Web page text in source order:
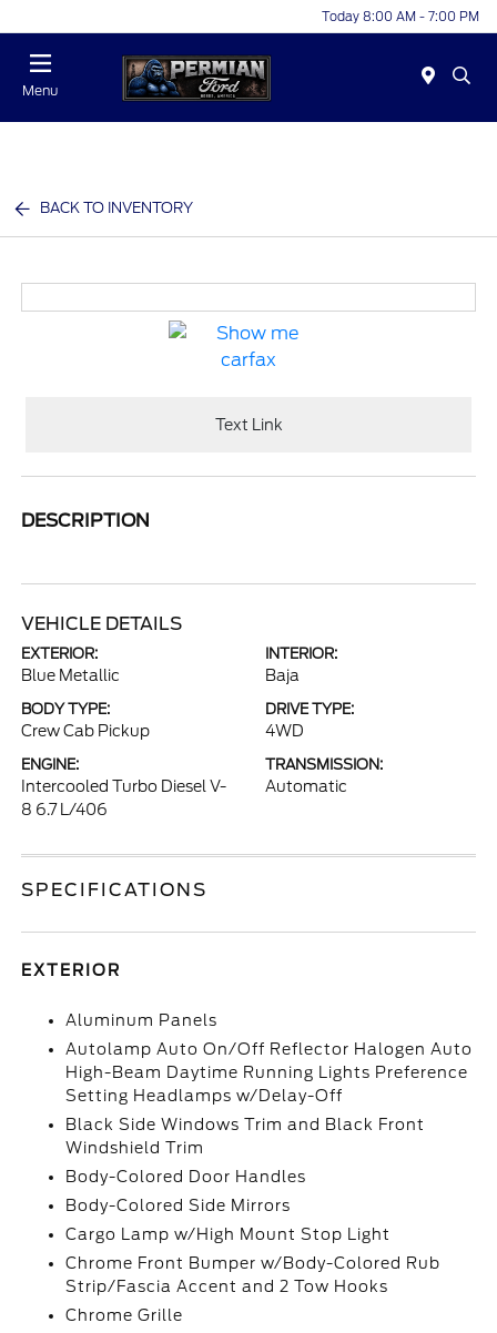
Today 8:00 AM - 7:00 PM
Menu
BACK TO INVENTORY
Text Link
DESCRIPTION
VEHICLE DETAILS
EXTERIOR:
Blue Metallic
INTERIOR:
Baja
BODY TYPE:
Crew Cab Pickup
DRIVE TYPE:
4WD
ENGINE:
Intercooled Turbo Diesel V-
8 6.7 L/406
TRANSMISSION:
Automatic
SPECIFICATIONS
EXTERIOR
Aluminum Panels
Autolamp Auto On/Off Reflector Halogen Auto
High-Beam Daytime Running Lights Preference
Setting Headlamps w/Delay-Off
Black Side Windows Trim and Black Front
Windshield Trim
Body-Colored Door Handles
Body-Colored Side Mirrors
Cargo Lamp w/High Mount Stop Light
Chrome Front Bumper w/Body-Colored Rub
Strip/Fascia Accent and 2 Tow Hooks
Chrome Grille